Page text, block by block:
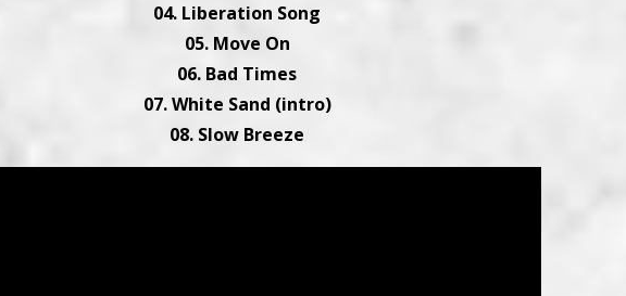
04. Liberation Song
05. Move On
06. Bad Times
07. White Sand (intro)
08. Slow Breeze